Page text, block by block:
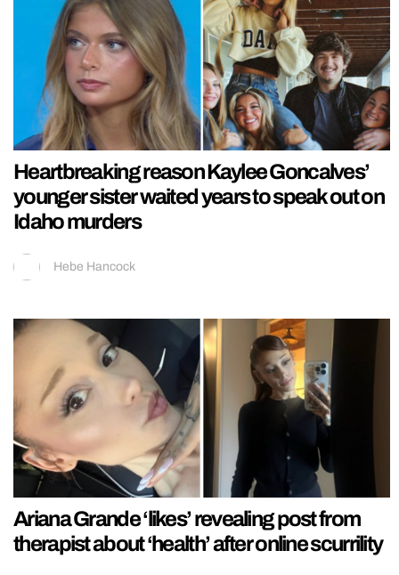
Heartbreaking reason Kaylee Goncalves’
younger sister waited years to speak out on
Idaho murders
Hebe Hancock
Ariana Grande ‘likes’ revealing post from
therapist about ‘health’ after online scurrility